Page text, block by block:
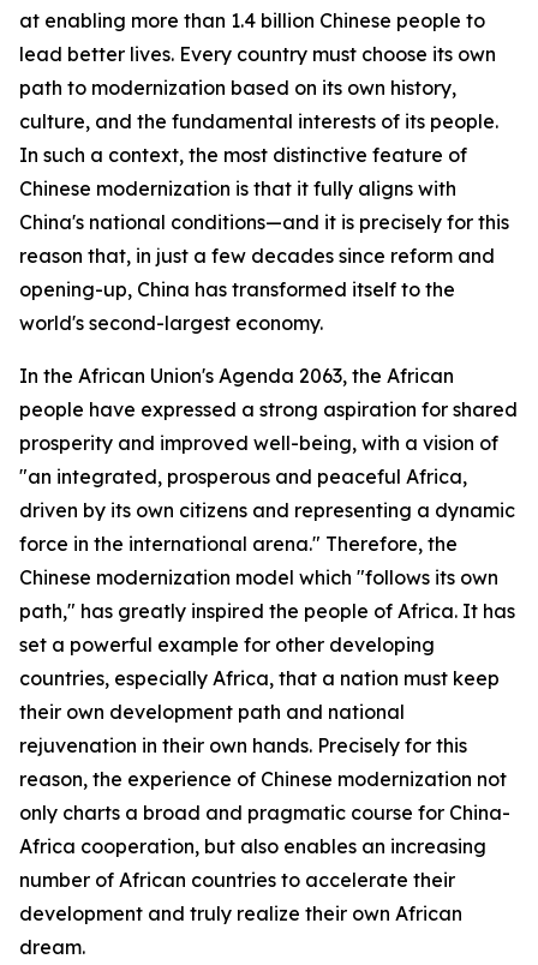
at enabling more than 1.4 billion Chinese people to
lead better lives. Every country must choose its own
path to modernization based on its own history,
culture, and the fundamental interests of its people.
In such a context, the most distinctive feature of
Chinese modernization is that it fully aligns with
China's national conditions—and it is precisely for this
reason that, in just a few decades since reform and
opening-up, China has transformed itself to the
world's second-largest economy.
In the African Union's Agenda 2063, the African
people have expressed a strong aspiration for shared
prosperity and improved well-being, with a vision of
"an integrated, prosperous and peaceful Africa,
driven by its own citizens and representing a dynamic
force in the international arena." Therefore, the
Chinese modernization model which "follows its own
path," has greatly inspired the people of Africa. It has
set a powerful example for other developing
countries, especially Africa, that a nation must keep
their own development path and national
rejuvenation in their own hands. Precisely for this
reason, the experience of Chinese modernization not
only charts a broad and pragmatic course for China-
Africa cooperation, but also enables an increasing
number of African countries to accelerate their
development and truly realize their own African
dream.